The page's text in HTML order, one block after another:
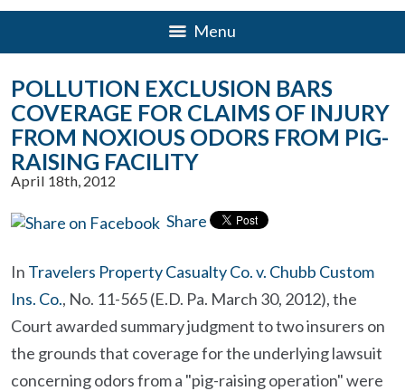
Menu
POLLUTION EXCLUSION BARS
COVERAGE FOR CLAIMS OF INJURY
FROM NOXIOUS ODORS FROM PIG-
RAISING FACILITY
April 18th, 2012
Share
In Travelers Property Casualty Co. v. Chubb Custom
Ins. Co., No. 11-565 (E.D. Pa. March 30, 2012), the
Court awarded summary judgment to two insurers on
the grounds that coverage for the underlying lawsuit
concerning odors from a "pig-raising operation" were